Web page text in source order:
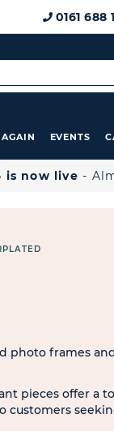
0161 688
AGAIN EVENTS
is now live -
photo frames
pieces offer a
customers